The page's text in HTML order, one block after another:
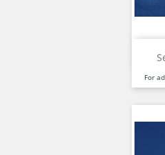
For